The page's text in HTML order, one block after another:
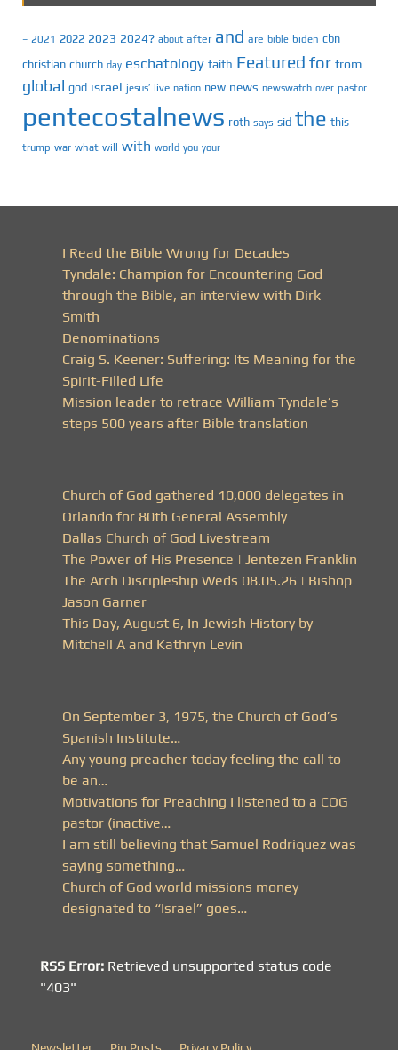
– 2021 2022 2023 2024? about after and are bible biden cbn
christian church day eschatology faith Featured for from
global god israel jesus’ live nation new news newswatch over pastor
pentecostalnews roth says sid the this
trump war what will with world you your
I Read the Bible Wrong for Decades
Tyndale: Champion for Encountering God
through the Bible, an interview with Dirk
Smith
Denominations
Craig S. Keener: Suffering: Its Meaning for the
Spirit-Filled Life
Mission leader to retrace William Tyndale’s
steps 500 years after Bible translation
Church of God gathered 10,000 delegates in
Orlando for 80th General Assembly
Dallas Church of God Livestream
The Power of His Presence | Jentezen Franklin
The Arch Discipleship Weds 08.05.26 | Bishop
Jason Garner
This Day, August 6, In Jewish History by
Mitchell A and Kathryn Levin
On September 3, 1975, the Church of God’s
Spanish Institute…
Any young preacher today feeling the call to
be an…
Motivations for Preaching I listened to a COG
pastor (inactive…
I am still believing that Samuel Rodriquez was
saying something…
Church of God world missions money
designated to “Israel” goes…
RSS Error: Retrieved unsupported status code
"403"